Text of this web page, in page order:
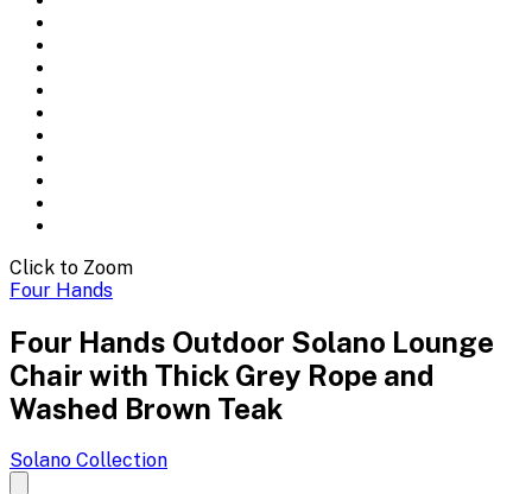
Click to Zoom
Four Hands
Four Hands Outdoor Solano Lounge
Chair with Thick Grey Rope and
Washed Brown Teak
Solano Collection